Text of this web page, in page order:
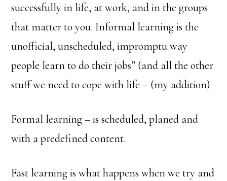
successfully in life, at work, and in the groups
that matter to you. Informal learning is the
unofficial, unscheduled, impromptu way
people learn to do their jobs” (and all the other
stuff we need to cope with life – (my addition)
Formal learning – is scheduled, planed and
with a predefined content.
Fast learning is what happens when we try and